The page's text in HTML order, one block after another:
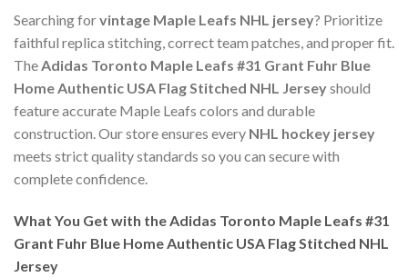
Searching forvintage Maple Leafs NHL jersey? Prioritize
faithful replica stitching, correct team patches, and proper fit.
TheAdidas Toronto Maple Leafs #31 Grant Fuhr Blue
Home Authentic USA Flag Stitched NHL Jerseyshould
feature accurate Maple Leafs colors and durable
construction. Our store ensures every NHL hockey jersey
meets strict quality standards so you can secure with
complete confidence.
What You Get with the Adidas Toronto Maple Leafs #31
Grant Fuhr Blue Home Authentic USA Flag Stitched NHL
Jersey